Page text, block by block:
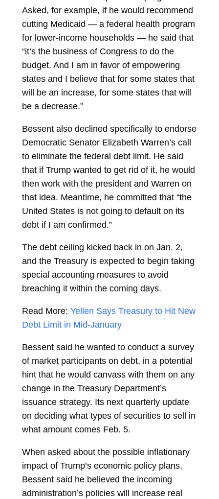
Asked, for example, if he would recommend
cutting Medicaid — a federal health program
for lower-income households — he said that
“it’s the business of Congress to do the
budget. And I am in favor of empowering
states and I believe that for some states that
will be an increase, for some states that will
be a decrease.”
Bessent also declined specifically to endorse
Democratic Senator Elizabeth Warren’s call
to eliminate the federal debt limit. He said
that if Trump wanted to get rid of it, he would
then work with the president and Warren on
that idea. Meantime, he committed that “the
United States is not going to default on its
debt if I am confirmed.”
The debt ceiling kicked back in on Jan. 2,
and the Treasury is expected to begin taking
special accounting measures to avoid
breaching it within the coming days.
Read More: Yellen Says Treasury to Hit New
Debt Limit in Mid-January
Bessent said he wanted to conduct a survey
of market participants on debt, in a potential
hint that he would canvass with them on any
change in the Treasury Department’s
issuance strategy. Its next quarterly update
on deciding what types of securities to sell in
what amount comes Feb. 5.
When asked about the possible inflationary
impact of Trump’s economic policy plans,
Bessent said he believed the incoming
administration’s policies will increase real